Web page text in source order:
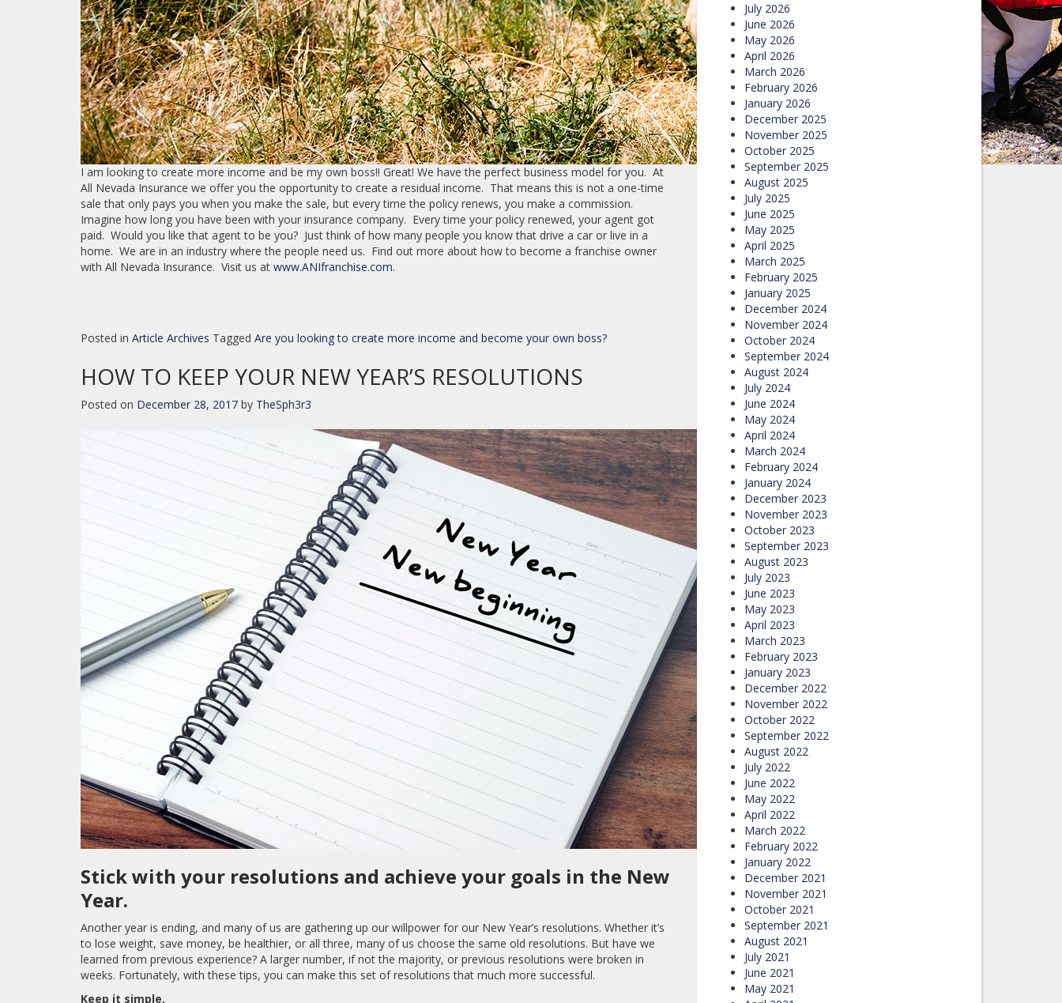
I am looking to create more income and be my own boss!! Great! We have the perfect business model for you. At
All Nevada Insurance we offer you the opportunity to create a residual income. That means this is not a one-time
sale that only pays you when you make the sale, but every time the policy renews, you make a commission.
Imagine how long you have been with your insurance company. Every time your policy renewed, your agent got
paid. Would you like that agent to be you? Just think of how many people you know that drive a car or live in a
home. We are in an industry where the people need us. Find out more about how to become a franchise owner
with All Nevada Insurance. Visit us at www.ANIfranchise.com.
Posted in Article Archives Tagged Are you looking to create more income and become your own boss?
HOW TO KEEP YOUR NEW YEAR’S RESOLUTIONS
Posted on December 28, 2017 by TheSph3r3
Stick with your resolutions and achieve your goals in the New
Year.
Another year is ending, and many of us are gathering up our willpower for our New Year’s resolutions. Whether it’s
to lose weight, save money, be healthier, or all three, many of us choose the same old resolutions. But have we
learned from previous experience? A larger number, if not the majority, or previous resolutions were broken in
weeks. Fortunately, with these tips, you can make this set of resolutions that much more successful.
Keep it simple.
July 2026
June 2026
May 2026
April 2026
March 2026
February 2026
January 2026
December 2025
November 2025
October 2025
September 2025
August 2025
July 2025
June 2025
May 2025
April 2025
March 2025
February 2025
January 2025
December 2024
November 2024
October 2024
September 2024
August 2024
July 2024
June 2024
May 2024
April 2024
March 2024
February 2024
January 2024
December 2023
November 2023
October 2023
September 2023
August 2023
July 2023
June 2023
May 2023
April 2023
March 2023
February 2023
January 2023
December 2022
November 2022
October 2022
September 2022
August 2022
July 2022
June 2022
May 2022
April 2022
March 2022
February 2022
January 2022
December 2021
November 2021
October 2021
September 2021
August 2021
July 2021
June 2021
May 2021